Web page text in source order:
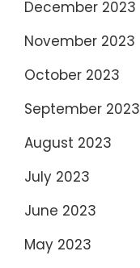
December 2023
November 2023
October 2023
September 2023
August 2023
July 2023
June 2023
May 2023